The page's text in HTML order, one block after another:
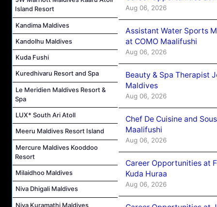
Island Resort
Kandima Maldives
Kandolhu Maldives
Kuda Fushi
Kuredhivaru Resort and Spa
Le Meridien Maldives Resort &
Spa
LUX* South Ari Atoll
Meeru Maldives Resort Island
Mercure Maldives Kooddoo
Resort
Milaidhoo Maldives
Niva Dhigali Maldives
Niva Kuramathi Maldives
Aug 06, 2026
Assistant Water Sports
at COMO Maalifushi
Aug 06, 2026
Beauty & Spa Therapist
Maldives
Aug 06, 2026
Chef De Cuisine and
Maalifushi
Aug 06, 2026
Career Opportunities at
Kuda Huraa
Aug 06, 2026